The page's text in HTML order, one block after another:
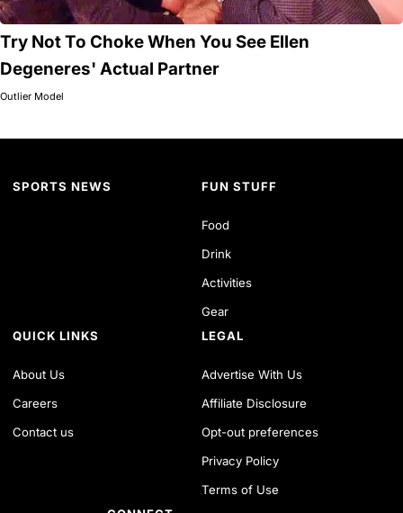
Try Not To Choke When You See Ellen
Degeneres' Actual Partner
Outlier Model
SPORTS NEWS FUN STUFF
Food
Drink
Activities
Gear
QUICK LINKS
About Us
Careers
Contact us
LEGAL
Advertise With Us
Affiliate Disclosure
Opt-out preferences
Privacy Policy
Terms of Use